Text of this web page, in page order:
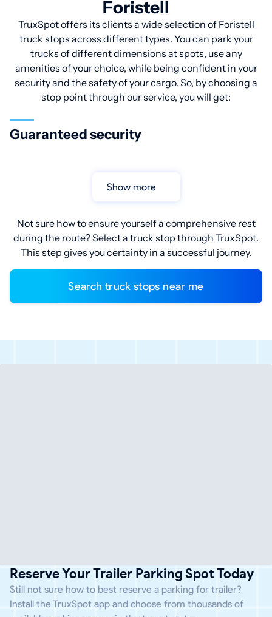
Foristell
TruxSpot offers its clients a wide selection of Foristell
truck stops across different types. You can park your
trucks of different dimensions at spots, use any
amenities of your choice, while being confident in your
security and the safety of your cargo. So, by choosing a
stop point through our service, you will get:
Guaranteed security
Show more
Not sure how to ensure yourself a comprehensive rest
during the route? Select a truck stop through TruxSpot.
This step gives you certainty in a successful journey.
Search truck stops near me
Reserve Your Trailer Parking Spot Today
Still not sure how to best reserve a parking for trailer?
Install the TruxSpot app and choose from thousands of